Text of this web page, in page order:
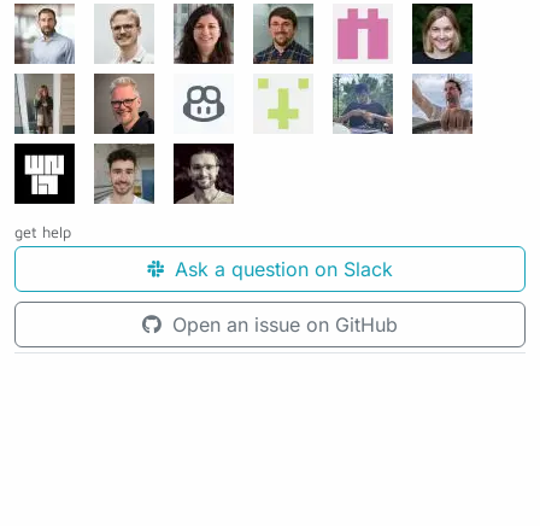
get help
Ask a question on Slack
Open an issue on GitHub